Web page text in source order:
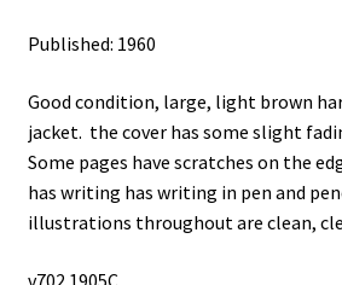
Published: 1960
Good condition, large, light brown
jacket. the cover has some slight
Some pages have scratches on the
has writing has writing in pen and
illustrations throughout are clean,
v702 1905C